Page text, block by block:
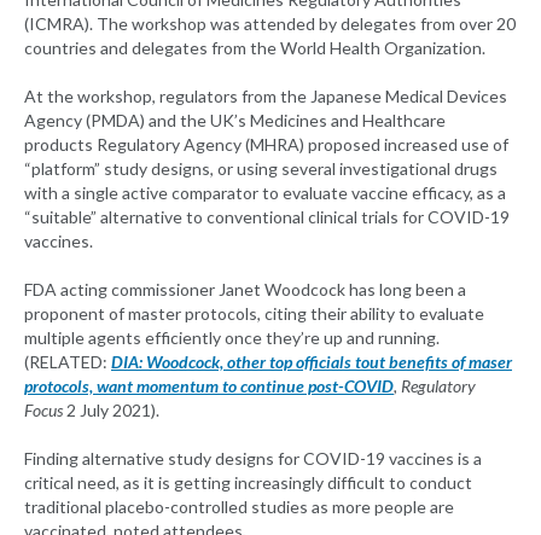
(ICMRA). The workshop was attended by delegates from over 20
countries and delegates from the World Health Organization.
At the workshop, regulators from the Japanese Medical Devices
Agency (PMDA) and the UK’s Medicines and Healthcare
products Regulatory Agency (MHRA) proposed increased use of
“platform” study designs, or using several investigational drugs
with a single active comparator to evaluate vaccine efficacy, as a
“suitable” alternative to conventional clinical trials for COVID-19
vaccines.
FDA acting commissioner Janet Woodcock has long been a
proponent of master protocols, citing their ability to evaluate
multiple agents efficiently once they’re up and running.
(RELATED: DIA: Woodcock, other top officials tout benefits of maser
protocols, want momentum to continue post-COVID, Regulatory
Focus2 July 2021).
Finding alternative study designs for COVID-19 vaccines is a
critical need, as it is getting increasingly difficult to conduct
traditional placebo-controlled studies as more people are